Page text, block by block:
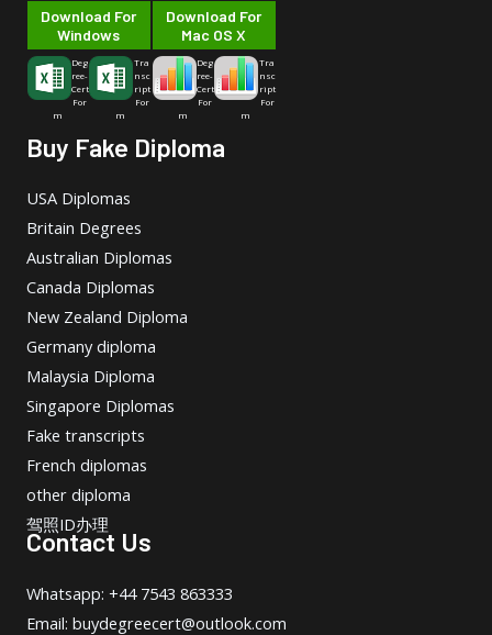
Download For
Windows
Deg
ree-
Cert
For
m
Tra
nsc
ript
For
m
Download For
Mac OS X
Deg
ree-
Cert
For
m
Tra
nsc
ript
For
m
Buy Fake Diploma
USA Diplomas
Britain Degrees
Australian Diplomas
Canada Diplomas
New Zealand Diploma
Germany diploma
Malaysia Diploma
Singapore Diplomas
Fake transcripts
French diplomas
other diploma
驾照ID办理
Contact Us
Whatsapp: +44 7543 863333
Email: buydegreecert@outlook.com